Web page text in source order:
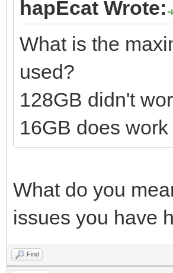
hapEcat Wrote:
What is the
used?
128GB didn't
16GB does
What do you
issues you have
Find